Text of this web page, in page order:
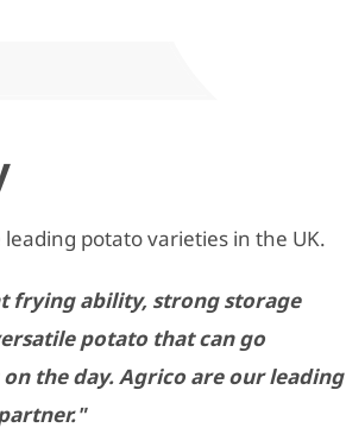
potato varieties in the UK.
frying ability, strong storage
potato that can go
the day. Agrico are our leading